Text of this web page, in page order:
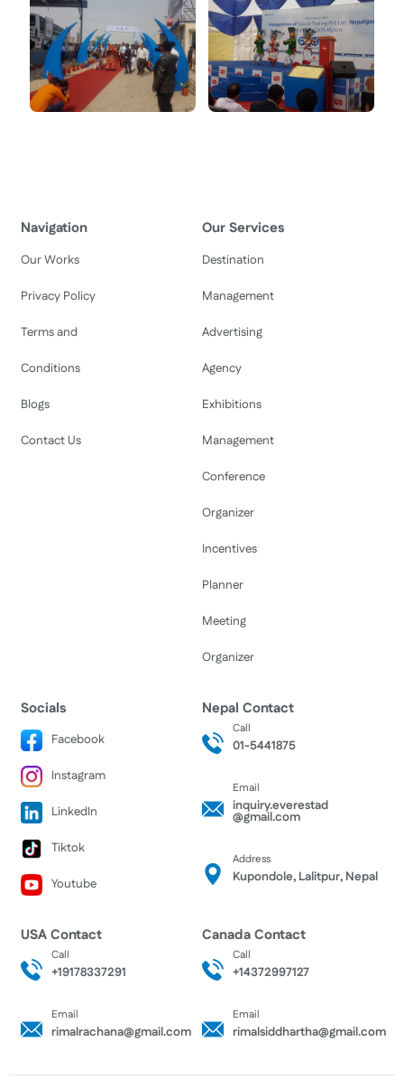
Navigation
Our Works
Privacy Policy
Terms and
Conditions
Blogs
Contact Us
Our Services
Destination
Management
Advertising
Agency
Exhibitions
Management
Conference
Organizer
Incentives
Planner
Meeting
Organizer
Socials
Facebook
Instagram
LinkedIn
Tiktok
Youtube
Nepal Contact
Call
01-5441875
Email
inquiry.everestad
@gmail.com
Address
Kupondole, Lalitpur, Nepal
USA Contact
Call
+19178337291
Email
rimalrachana@gmail.com
Canada Contact
Call
+14372997127
Email
rimalsiddhartha@gmail.com